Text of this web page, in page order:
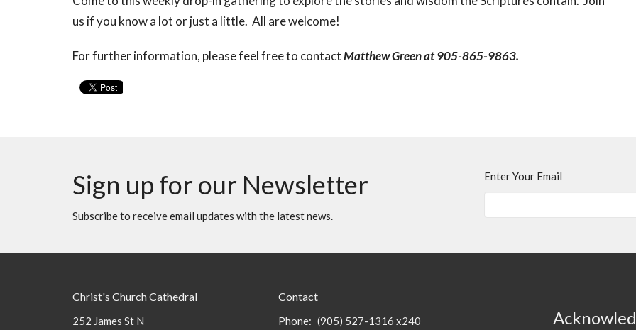
us if you know a lot or just a little. All are welcome!
For further information, please feel free to contactMatthew Green at 905-865-9863.
Sign up for our Newsletter
Subscribe to receive email updates with the latest news.
Enter Your Email
Christ's Church Cathedral
252 James St N
Contact
Phone: (905) 527-1316 x240